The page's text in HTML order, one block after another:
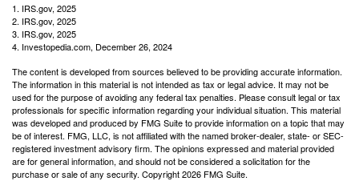
1. IRS.gov, 2025
2. IRS.gov, 2025
3. IRS.gov, 2025
4. Investopedia.com, December 26, 2024
The content is developed from sources believed to be providing accurate information.
The information in this material is not intended as tax or legal advice. It may not be
used for the purpose of avoiding any federal tax penalties. Please consult legal or tax
professionals for specific information regarding your individual situation. This material
was developed and produced by FMG Suite to provide information on a topic that may
be of interest. FMG, LLC, is not affiliated with the named broker-dealer, state- or SEC-
registered investment advisory firm. The opinions expressed and material provided
are for general information, and should not be considered a solicitation for the
purchase or sale of any security. Copyright2026 FMG Suite.